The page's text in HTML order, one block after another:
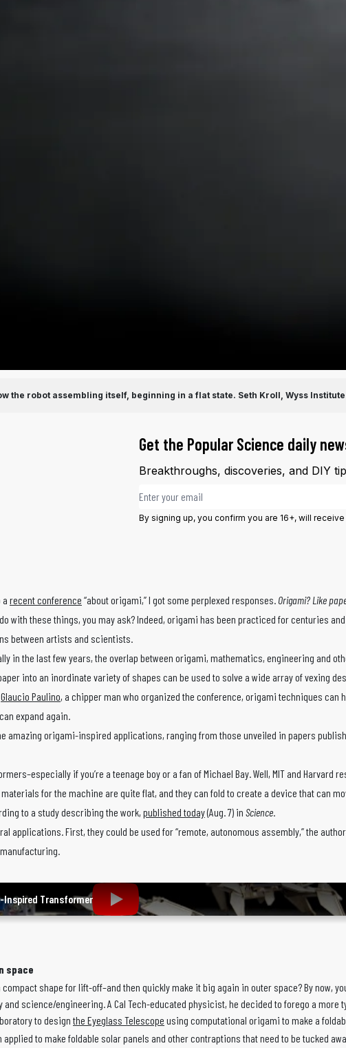
the robot assembling itself, beginning in a flat state. Seth Kroll, Wyss Institute
Get the Popular Science daily
Breakthroughs, discoveries, and DIY
Email address
By signing up, you confirm you are 16+, will
a recent conference “about origami,” I got some perplexed responses.Origami? Like
with these things, you may ask? Indeed, origami has been practiced for centuries
between artists and scientists.
in the last few years, the overlap between origami, mathematics, engineering
into an inordinate variety of shapes can be used to solve a wide array of vexing
Glaucio Paulino, a chipper man who organized the conference, origami techniques
expand again.
amazing origami-inspired applications, ranging from those unveiled in papers
if you’re a teenage boy or a fan of Michael Bay. Well, MIT and
for the machine are quite flat, and they can fold to create a device that can
to a study describing the work, published today(Aug. 7) in Science.
applications. First, they could be used for “remote, autonomous assembly,” the
Inspired Transformer
space
shape for lift-off–and then quickly make it big again in outer space? By
science/engineering. A Cal Tech-educated physicist, he decided to forego a
to design the Eyeglass Telescope using computational origami to make a
to make foldable solar panels and other contraptions that need to be tucked